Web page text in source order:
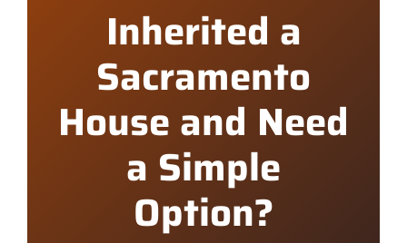
Inherited a
Sacramento
House and Need
a Simple
Option?